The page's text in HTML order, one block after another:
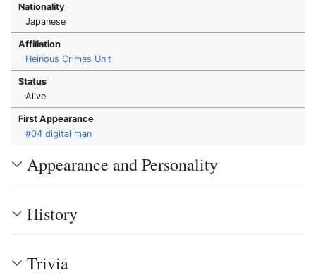
Nationality
Japanese
Affiliation
Heinous Crimes Unit
Status
Alive
First Appearance
#04 digital man
Appearance and Personality
History
Trivia